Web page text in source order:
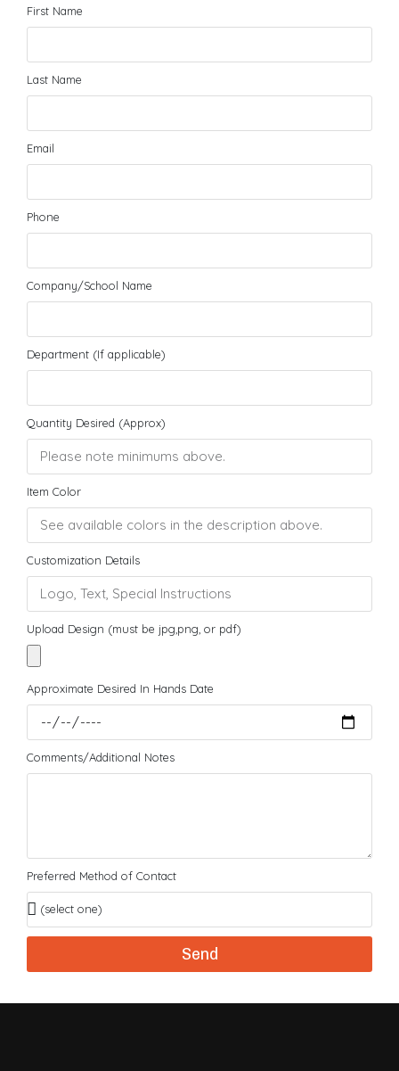
First Name
Last Name
Email
Phone
Company/School Name
Department (If applicable)
Quantity Desired (Approx)
Item Color
Customization Details
Upload Design (must be jpg,png, or pdf)
Approximate Desired In Hands Date
Comments/Additional Notes
Preferred Method of Contact
Send